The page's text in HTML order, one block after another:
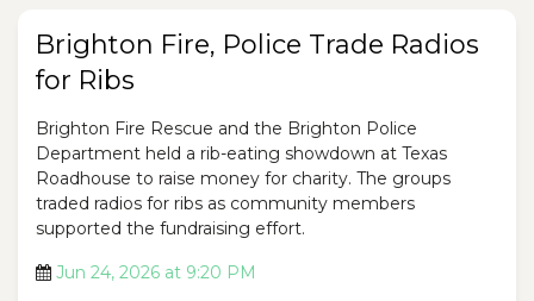
Brighton Fire, Police Trade Radios
for Ribs
Brighton Fire Rescue and the Brighton Police
Department held a rib-eating showdown at Texas
Roadhouse to raise money for charity. The groups
traded radios for ribs as community members
supported the fundraising effort.
Jun 24, 2026 at 9:20 PM